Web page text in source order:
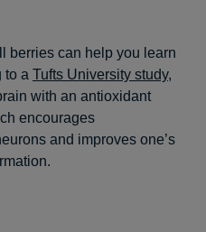
berries can help you learn
to a Tufts University study,
with an antioxidant
encourages
and improves one’s